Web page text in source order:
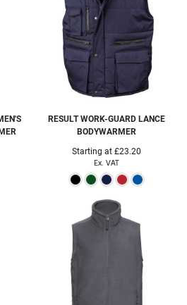
RESULT WORK-GUARD LANCE
BODYWARMER
Starting at£23.20
Ex. VAT